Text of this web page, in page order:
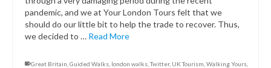
pandemic, and we at Your London Tours felt that we
should do our little bit to help the trade to recover. Thus,
we decided to … Read More
Great Britain Guided Walks london walks ,Twitter, UK Tourism Walking Yours